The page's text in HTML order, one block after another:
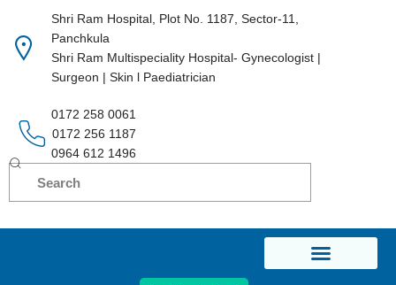
Skip
Shri Ram Hospital, Plot No. 1187, Sector-11,
Panchkula
Shri Ram Multispeciality Hospital- Gynecologist |
Surgeon | Skin l Paediatrician
0172 258 0061
0172 256 1187
0964 612 1496